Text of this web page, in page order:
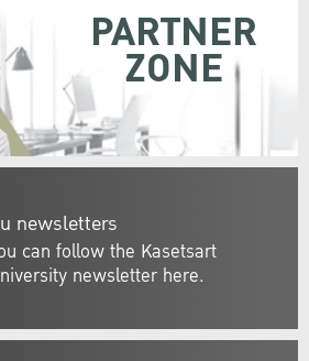
newsletters
can follow the Kasetsart
newsletter here.
PARTNER
ZONE